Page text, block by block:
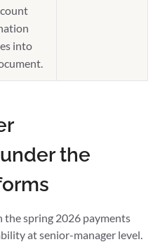
into
the
spring 2026 payments
at senior-manager level.